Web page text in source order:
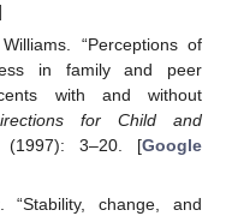
“Perceptions of
in family and peer
with and without
for Child and
3–20. [Google
“Stability, change, and